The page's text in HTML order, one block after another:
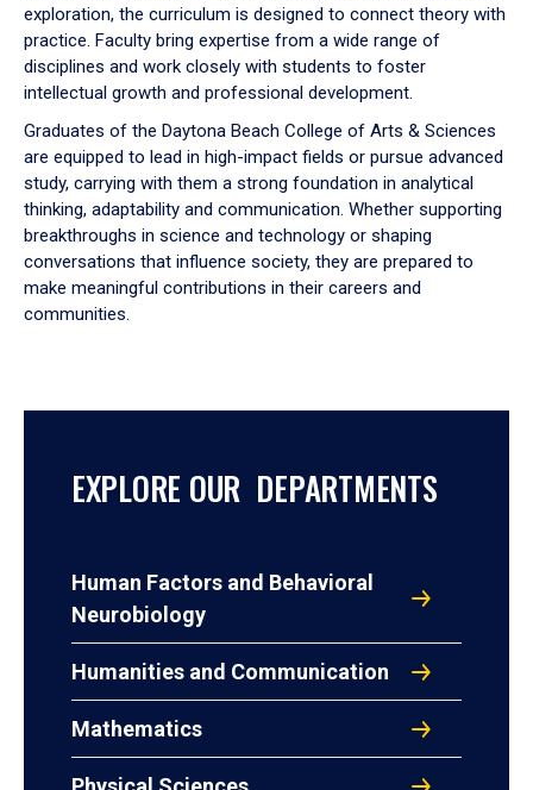
exploration, the curriculum is designed to connect theory with
practice. Faculty bring expertise from a wide range of
disciplines and work closely with students to foster
intellectual growth and professional development.
Graduates of the Daytona Beach College of Arts & Sciences
are equipped to lead in high-impact fields or pursue advanced
study, carrying with them a strong foundation in analytical
thinking, adaptability and communication. Whether supporting
breakthroughs in science and technology or shaping
conversations that influence society, they are prepared to
make meaningful contributions in their careers and
communities.
EXPLORE OUR DEPARTMENTS
Human Factors and Behavioral
Neurobiology
Humanities and Communication
Mathematics